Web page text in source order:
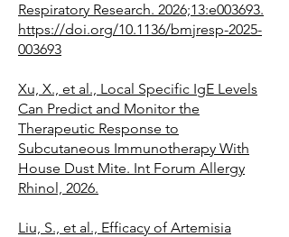
Respiratory Research. 2026;13:e003693.
https://doi.org/10.1136/bmjresp-2025-
003693
Xu, X., et al., Local Specific IgE Levels
Can Predict and Monitor the
Therapeutic Response to
Subcutaneous Immunotherapy With
House Dust Mite. Int Forum Allergy
Rhinol, 2026.
Liu, S., et al., Efficacy of Artemisia